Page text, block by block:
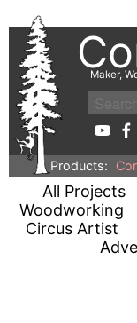
Maker,
Products:
All Projects
Woodworking
Circus Artist